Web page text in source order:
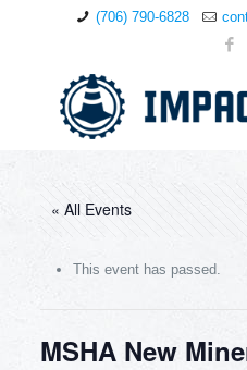
(706) 790-6828
« All Events
This event has passed.
MSHA New